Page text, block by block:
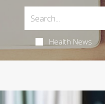
Health News